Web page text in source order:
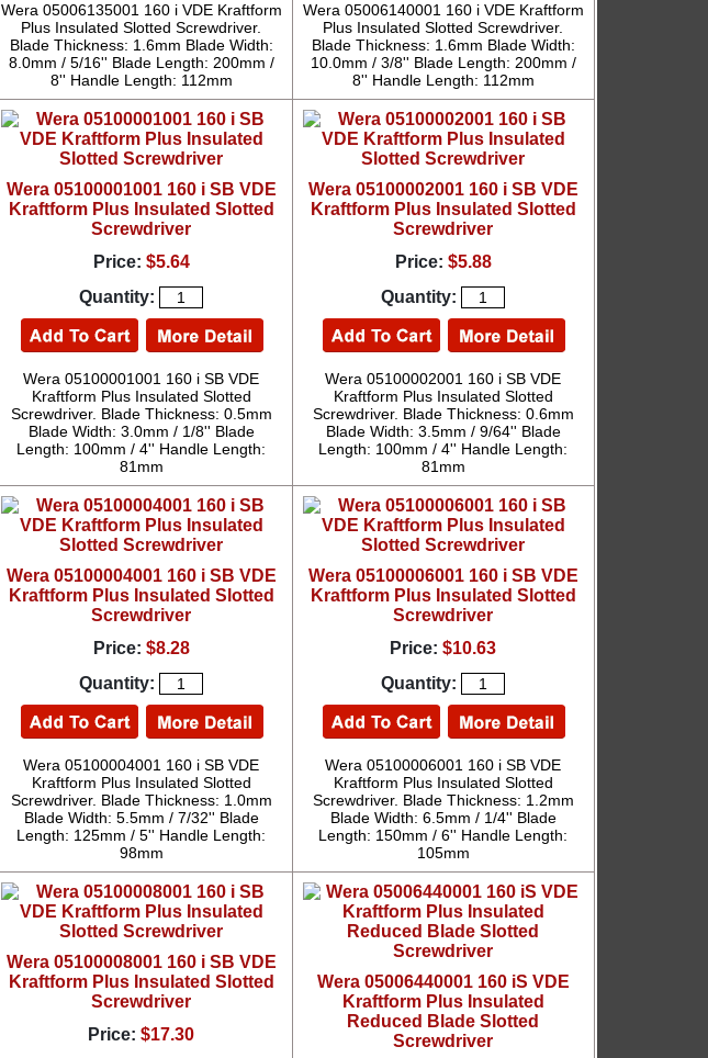
Wera 05006135001 160 i VDE Kraftform
Plus Insulated Slotted Screwdriver.
Blade Thickness: 1.6mm Blade Width:
8.0mm / 5/16'' Blade Length: 200mm /
8'' Handle Length: 112mm
Wera 05006140001 160 i VDE Kraftform
Plus Insulated Slotted Screwdriver.
Blade Thickness: 1.6mm Blade Width:
10.0mm / 3/8'' Blade Length: 200mm /
8'' Handle Length: 112mm
Wera 05100001001 160 i SB VDE
Kraftform Plus Insulated Slotted
Screwdriver
Price: $5.64
Quantity:
Wera 05100001001 160 i SB VDE
Kraftform Plus Insulated Slotted
Screwdriver. Blade Thickness: 0.5mm
Blade Width: 3.0mm / 1/8'' Blade
Length: 100mm / 4'' Handle Length:
81mm
Wera 05100002001 160 i SB VDE
Kraftform Plus Insulated Slotted
Screwdriver
Price: $5.88
Quantity:
Wera 05100002001 160 i SB VDE
Kraftform Plus Insulated Slotted
Screwdriver. Blade Thickness: 0.6mm
Blade Width: 3.5mm / 9/64'' Blade
Length: 100mm / 4'' Handle Length:
81mm
Wera 05100004001 160 i SB VDE
Kraftform Plus Insulated Slotted
Screwdriver
Price: $8.28
Quantity:
Wera 05100004001 160 i SB VDE
Kraftform Plus Insulated Slotted
Screwdriver. Blade Thickness: 1.0mm
Blade Width: 5.5mm / 7/32'' Blade
Length: 125mm / 5'' Handle Length:
98mm
Wera 05100006001 160 i SB VDE
Kraftform Plus Insulated Slotted
Screwdriver
Price: $10.63
Quantity:
Wera 05100006001 160 i SB VDE
Kraftform Plus Insulated Slotted
Screwdriver. Blade Thickness: 1.2mm
Blade Width: 6.5mm / 1/4'' Blade
Length: 150mm / 6'' Handle Length:
105mm
Wera 05100008001 160 i SB VDE
Kraftform Plus Insulated Slotted
Screwdriver
Price: $17.30
Wera 05006440001 160 iS VDE
Kraftform Plus Insulated
Reduced Blade Slotted
Screwdriver